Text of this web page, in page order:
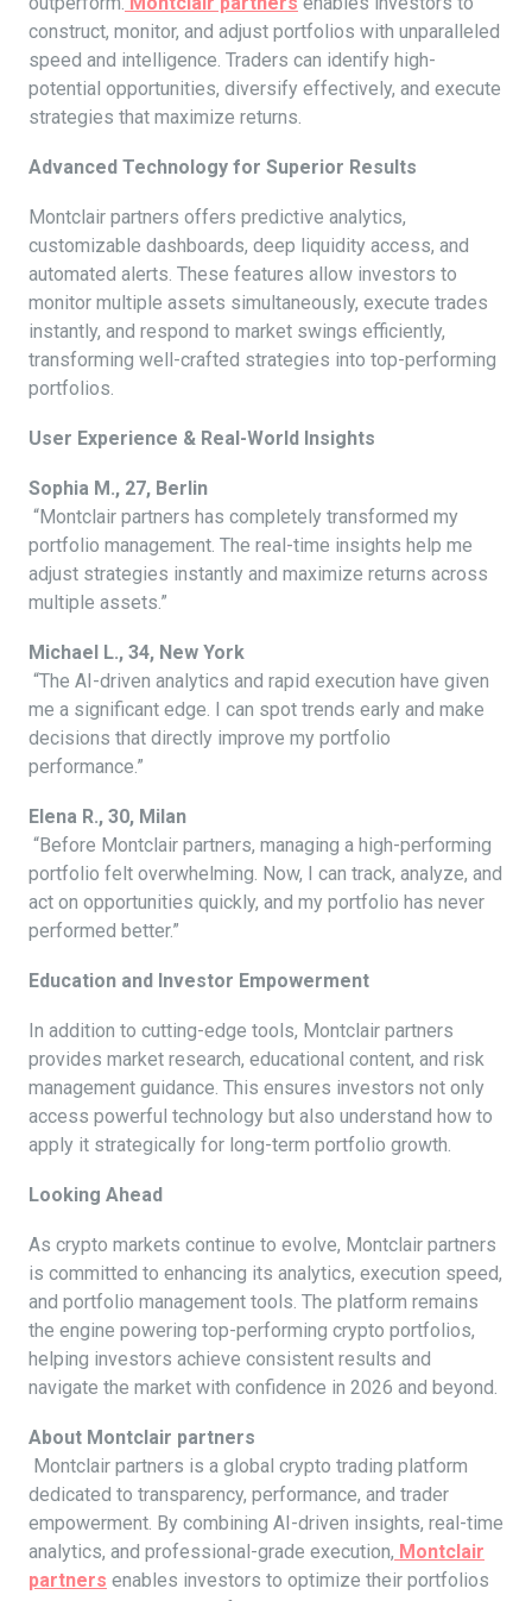
construct, monitor, and adjust portfolios with unparalleled
speed and intelligence. Traders can identify high-
potential opportunities, diversify effectively, and execute
strategies that maximize returns.
Advanced Technology for Superior Results
Montclair partners offers predictive analytics,
customizable dashboards, deep liquidity access, and
automated alerts. These features allow investors to
monitor multiple assets simultaneously, execute trades
instantly, and respond to market swings efficiently,
transforming well-crafted strategies into top-performing
portfolios.
User Experience & Real-World Insights
Sophia M., 27, Berlin
“Montclair partners has completely transformed my
portfolio management. The real-time insights help me
adjust strategies instantly and maximize returns across
multiple assets.”
Michael L., 34, New York
“The AI-driven analytics and rapid execution have given
me a significant edge. I can spot trends early and make
decisions that directly improve my portfolio
performance.”
Elena R., 30, Milan
“Before Montclair partners, managing a high-performing
portfolio felt overwhelming. Now, I can track, analyze, and
act on opportunities quickly, and my portfolio has never
performed better.”
Education and Investor Empowerment
In addition to cutting-edge tools, Montclair partners
provides market research, educational content, and risk
management guidance. This ensures investors not only
access powerful technology but also understand how to
apply it strategically for long-term portfolio growth.
Looking Ahead
As crypto markets continue to evolve, Montclair partners
is committed to enhancing its analytics, execution speed,
and portfolio management tools. The platform remains
the engine powering top-performing crypto portfolios,
helping investors achieve consistent results and
navigate the market with confidence in 2026 and beyond.
About Montclair partners
Montclair partners is a global crypto trading platform
dedicated to transparency, performance, and trader
empowerment. By combining AI-driven insights, real-time
analytics, and professional-grade execution, Montclair
partners enables investors to optimize their portfolios